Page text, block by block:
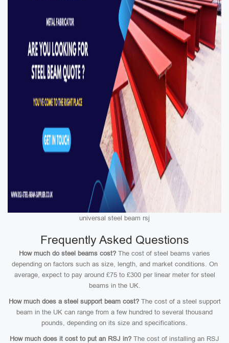
universal steel beam rsj
Frequently Asked Questions
How much do steel beams cost? The cost of steel beams varies
depending on factors such as size, length, and market conditions. On
average, expect to pay around £75 to £300 per linear meter for steel
beams in the UK.
How much does a steel support beam cost?The cost of a steel support
beam in the UK can range from a few hundred to several thousand
pounds, depending on its size and specifications.
How much does it cost to put an RSJ in? The cost of installing an RSJ